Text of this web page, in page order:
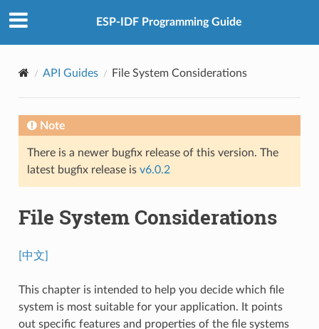
ESP-IDF Programming Guide
API Guides File System Considerations
Note
There is a newer bugfix release of this version. The
latest bugfix release is v6.0.2
File System Considerations
[中文]
This chapter is intended to help you decide which file
system is most suitable for your application. It points
out specific features and properties of the file systems